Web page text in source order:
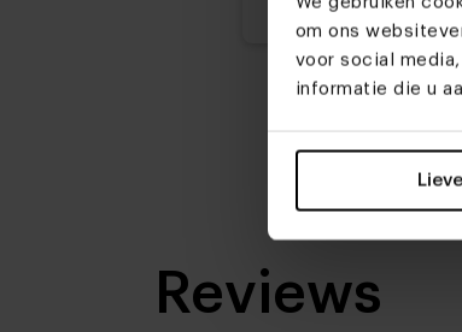
om ons
voor social
informatie die u
Reviews